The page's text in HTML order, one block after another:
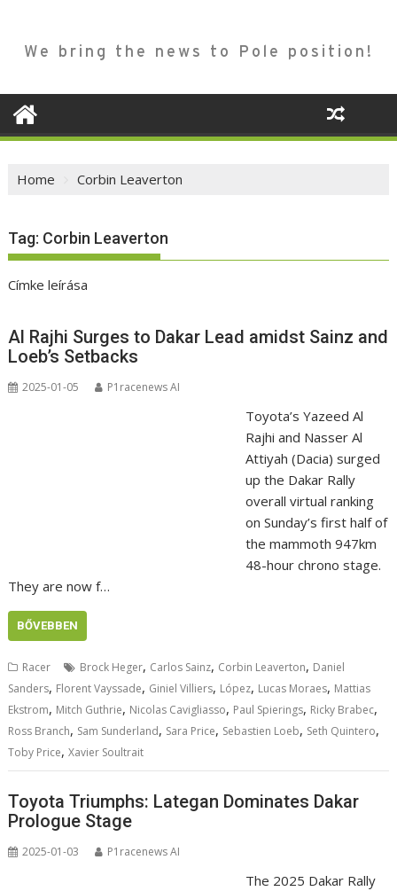
We bring the news to Pole position!
Home Corbin Leaverton
Tag: Corbin Leaverton
Címke leírása
Al Rajhi Surges to Dakar Lead amidst Sainz and
Loeb’s Setbacks
2025-01-05 P1racenews AI
Toyota’s Yazeed Al
Rajhi and Nasser Al
Attiyah (Dacia) surged
up the Dakar Rally
overall virtual ranking
on Sunday’s first half of
the mammoth 947km
48-hour chrono stage.
They are now f…
BŐVEBBEN
Racer Brock Heger, Carlos Sainz, Corbin Leaverton, Daniel
Sanders, Florent Vayssade, Giniel Villiers, López, Lucas Moraes, Mattias
Ekstrom, Mitch Guthrie, Nicolas Cavigliasso, Paul Spierings, Ricky Brabec,
Ross Branch, Sam Sunderland, Sara Price, Sebastien Loeb, Seth Quintero,
Toby Price,Xavier Soultrait
Toyota Triumphs: Lategan Dominates Dakar
Prologue Stage
2025-01-03 P1racenews AI
The 2025 Dakar Rally